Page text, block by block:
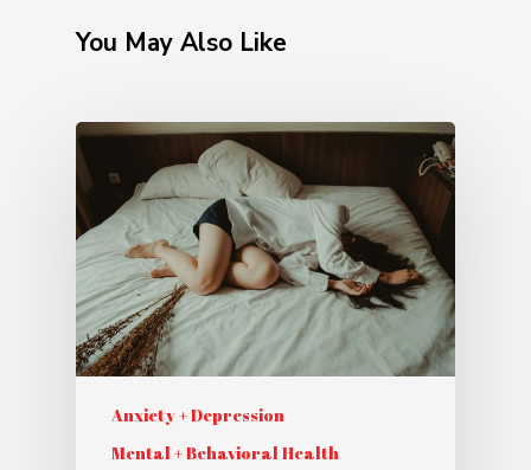
You May Also Like
Anxiety + Depression
Mental + Behavioral Health